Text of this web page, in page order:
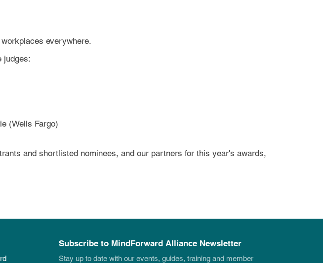
everywhere.
judges:
(Wells Fargo)
and shortlisted nominees, and our partners for this year's awards,
Subscribe to MindForward Alliance Newsletter
Stay up to date with our events, guides, training and member